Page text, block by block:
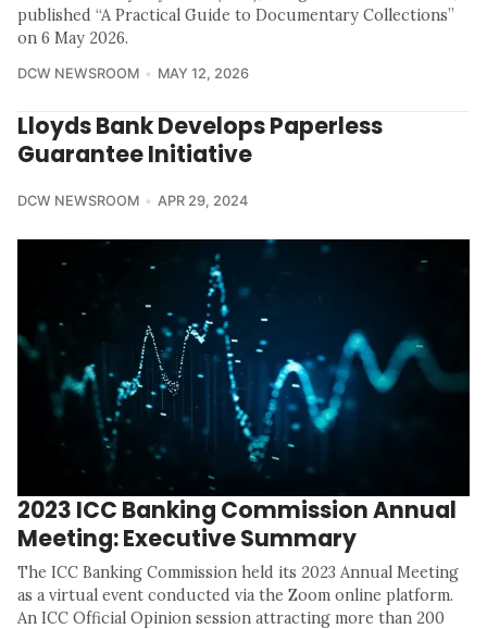
published “A Practical Guide to Documentary Collections”
on 6 May 2026.
DCW NEWSROOM MAY 12, 2026
Lloyds Bank Develops Paperless
Guarantee Initiative
DCW NEWSROOM APR 29, 2024
2023 ICC Banking Commission Annual
Meeting: Executive Summary
The ICC Banking Commission held its 2023 Annual Meeting
as a virtual event conducted via the Zoom online platform.
An ICC Official Opinion session attracting more than 200